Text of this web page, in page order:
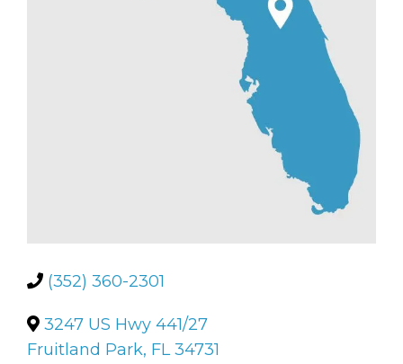
(352) 360-2301
3247 US Hwy 441/27
Fruitland Park, FL 34731